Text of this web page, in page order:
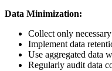
Data Minimization:
Collect only
Implement data
Use aggregated data
Regularly audit data